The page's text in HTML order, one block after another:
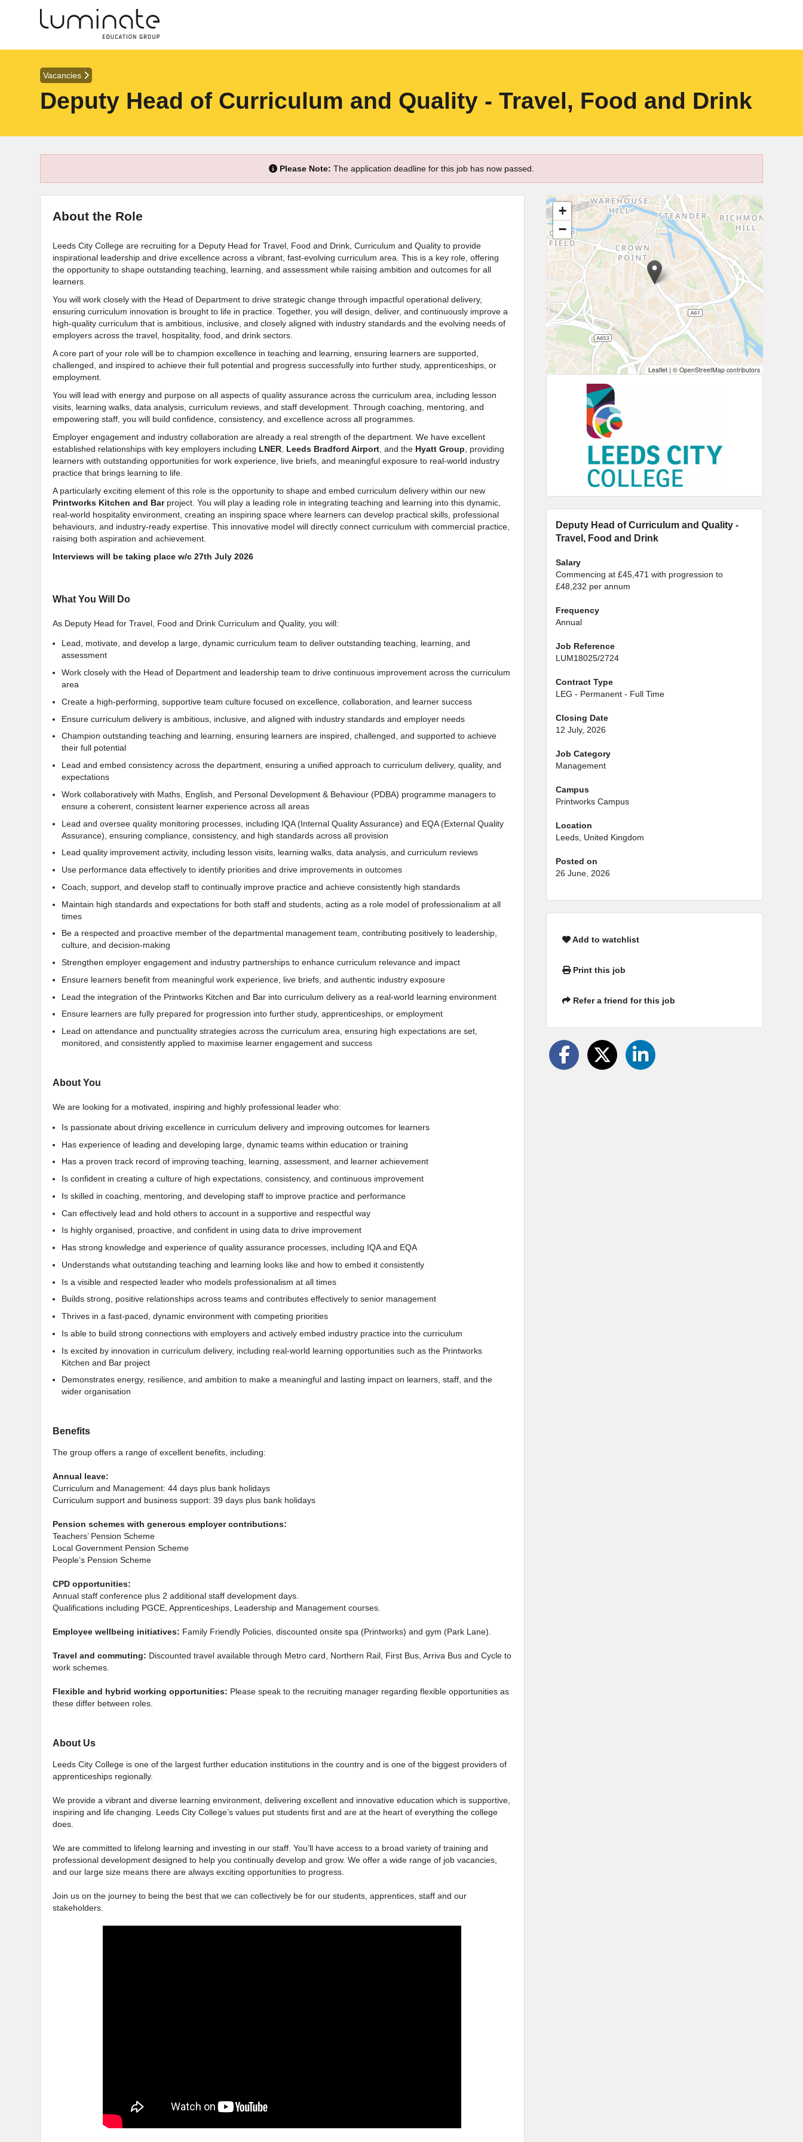
Vacancies
Deputy Head of Curriculum and Quality - Travel, Food and Drink
Please Note: The application deadline for this job has now passed.
About the Role
Leeds City College are recruiting for a Deputy Head for Travel, Food and Drink, Curriculum and Quality to provide
inspirational leadership and drive excellence across a vibrant, fast-evolving curriculum area. This is a key role, offering
the opportunity to shape outstanding teaching, learning, and assessment while raising ambition and outcomes for all
learners.
You will work closely with the Head of Department to drive strategic change through impactful operational delivery,
ensuring curriculum innovation is brought to life in practice. Together, you will design, deliver, and continuously improve a
high-quality curriculum that is ambitious, inclusive, and closely aligned with industry standards and the evolving needs of
employers across the travel, hospitality, food, and drink sectors.
A core part of your role will be to champion excellence in teaching and learning, ensuring learners are supported,
challenged, and inspired to achieve their full potential and progress successfully into further study, apprenticeships, or
employment.
You will lead with energy and purpose on all aspects of quality assurance across the curriculum area, including lesson
visits, learning walks, data analysis, curriculum reviews, and staff development. Through coaching, mentoring, and
empowering staff, you will build confidence, consistency, and excellence across all programmes.
Employer engagement and industry collaboration are already a real strength of the department. We have excellent
established relationships with key employers including LNER Leeds Bradford Airport , and the Hyatt Group , providing
learners with outstanding opportunities for work experience, live briefs, and meaningful exposure to real-world industry
practice that brings learning to life.
A particularly exciting element of this role is the opportunity to shape and embed curriculum delivery within our new
Printworks Kitchen and Barproject. You will play a leading role in integrating teaching and learning into this dynamic,
real-world hospitality environment, creating an inspiring space where learners can develop practical skills, professional
behaviours, and industry-ready expertise. This innovative model will directly connect curriculum with commercial practice,
raising both aspiration and achievement.
Interviews will be taking place w/c 27th July 2026
What You Will Do
As Deputy Head for Travel, Food and Drink Curriculum and Quality, you will:
Lead, motivate, and develop a large, dynamic curriculum team to deliver outstanding teaching, learning, and
assessment
Work closely with the Head of Department and leadership team to drive continuous improvement across the curriculum
area
Create a high-performing, supportive team culture focused on excellence, collaboration, and learner success
Ensure curriculum delivery is ambitious, inclusive, and aligned with industry standards and employer needs
Champion outstanding teaching and learning, ensuring learners are inspired, challenged, and supported to achieve
their full potential
Lead and embed consistency across the department, ensuring a unified approach to curriculum delivery, quality, and
expectations
Work collaboratively with Maths, English, and Personal Development & Behaviour (PDBA) programme managers to
ensure a coherent, consistent learner experience across all areas
Lead and oversee quality monitoring processes, including IQA (Internal Quality Assurance) and EQA (External Quality
Assurance), ensuring compliance, consistency, and high standards across all provision
Lead quality improvement activity, including lesson visits, learning walks, data analysis, and curriculum reviews
Use performance data effectively to identify priorities and drive improvements in outcomes
Coach, support, and develop staff to continually improve practice and achieve consistently high standards
Maintain high standards and expectations for both staff and students, acting as a role model of professionalism at all
times
Be a respected and proactive member of the departmental management team, contributing positively to leadership,
culture, and decision-making
Strengthen employer engagement and industry partnerships to enhance curriculum relevance and impact
Ensure learners benefit from meaningful work experience, live briefs, and authentic industry exposure
Lead the integration of the Printworks Kitchen and Bar into curriculum delivery as a real-world learning environment
Ensure learners are fully prepared for progression into further study, apprenticeships, or employment
Lead on attendance and punctuality strategies across the curriculum area, ensuring high expectations are set,
monitored, and consistently applied to maximise learner engagement and success
About You
We are looking for a motivated, inspiring and highly professional leader who:
Is passionate about driving excellence in curriculum delivery and improving outcomes for learners
Has experience of leading and developing large, dynamic teams within education or training
Has a proven track record of improving teaching, learning, assessment, and learner achievement
Is confident in creating a culture of high expectations, consistency, and continuous improvement
Is skilled in coaching, mentoring, and developing staff to improve practice and performance
Can effectively lead and hold others to account in a supportive and respectful way
Is highly organised, proactive, and confident in using data to drive improvement
Has strong knowledge and experience of quality assurance processes, including IQA and EQA
Understands what outstanding teaching and learning looks like and how to embed it consistently
Is a visible and respected leader who models professionalism at all times
Builds strong, positive relationships across teams and contributes effectively to senior management
Thrives in a fast-paced, dynamic environment with competing priorities
Is able to build strong connections with employers and actively embed industry practice into the curriculum
Is excited by innovation in curriculum delivery, including real-world learning opportunities such as the Printworks
Kitchen and Bar project
Demonstrates energy, resilience, and ambition to make a meaningful and lasting impact on learners, staff, and the
wider organisation
Benefits
The group offers a range of excellent benefits, including:
Annual leave:
Curriculum and Management: 44 days plus bank holidays
Curriculum support and business support: 39 days plus bank holidays
Pension schemes with generous employer contributions:
Teachers’ Pension Scheme
Local Government Pension Scheme
People’s Pension Scheme
CPD opportunities:
Annual staff conference plus 2 additional staff development days.
Qualifications including PGCE, Apprenticeships, Leadership and Management courses.
Employee wellbeing initiatives: Family Friendly Policies, discounted onsite spa (Printworks) and gym (Park Lane).
Travel and commuting: Discounted travel available through Metro card, Northern Rail, First Bus, Arriva Bus and Cycle to
work schemes.
Flexible and hybrid working opportunities: Please speak to the recruiting manager regarding flexible opportunities as
these differ between roles.
About Us
Leeds City College is one of the largest further education institutions in the country and is one of the biggest providers of
apprenticeships regionally.
We provide a vibrant and diverse learning environment, delivering excellent and innovative education which is supportive,
inspiring and life changing. Leeds City College’s values put students first and are at the heart of everything the college
does.
We are committed to lifelong learning and investing in our staff. You’ll have access to a broad variety of training and
professional development designed to help you continually develop and grow. We offer a wide range of job vacancies,
and our large size means there are always exciting opportunities to progress.
Join us on the journey to being the best that we can collectively be for our students, apprentices, staff and our
stakeholders.
+
−
Leaflet | © OpenStreetMap contributors
Deputy Head of Curriculum and Quality -
Travel, Food and Drink
Salary
Commencing at £45,471 with progression to
£48,232 per annum
Frequency
Annual
Job Reference
LUM18025/2724
Contract Type
LEG - Permanent - Full Time
Closing Date
12 July, 2026
Job Category
Management
Campus
Printworks Campus
Location
Leeds, United Kingdom
Posted on
26 June, 2026
Add to watchlist
Print this job
Refer a friend for this job